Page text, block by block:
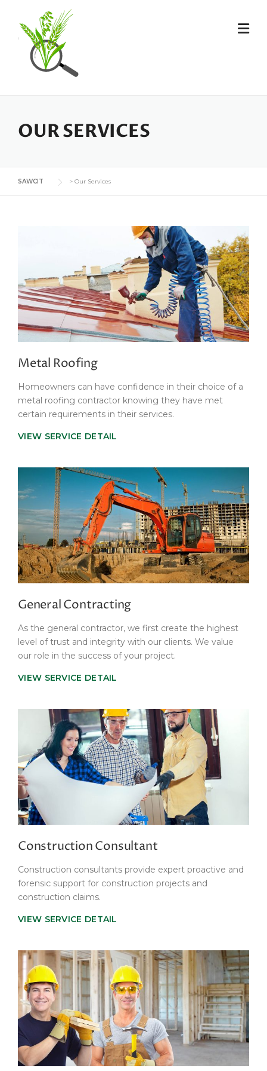
OUR SERVICES
SAWCIT > Our Services
Metal Roofing
Homeowners can have confidence in their choice of a
metal roofing contractor knowing they have met
certain requirements in their services.
VIEW SERVICE DETAIL
General Contracting
As the general contractor, we first create the highest
level of trust and integrity with our clients. We value
our role in the success of your project.
VIEW SERVICE DETAIL
Construction Consultant
Construction consultants provide expert proactive and
forensic support for construction projects and
construction claims.
VIEW SERVICE DETAIL